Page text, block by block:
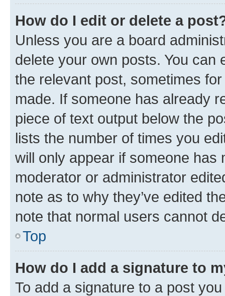
How do I edit or delete a
Unless you are a board
delete your own posts. You can
the relevant post, sometimes
made. If someone has already
piece of text output below the
lists the number of times you
will only appear if someone has
moderator or administrator
note as to why they’ve edited
note that normal users cannot
Top
How do I add a signature to
To add a signature to a post